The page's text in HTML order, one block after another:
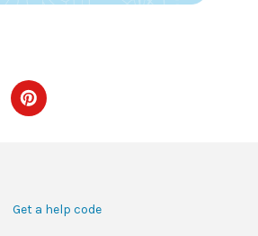
Get a help code